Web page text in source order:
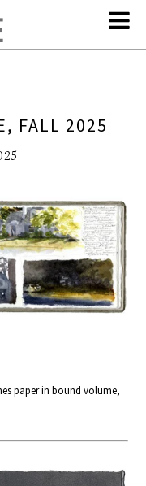
FALL 2025
paper in bound volume,